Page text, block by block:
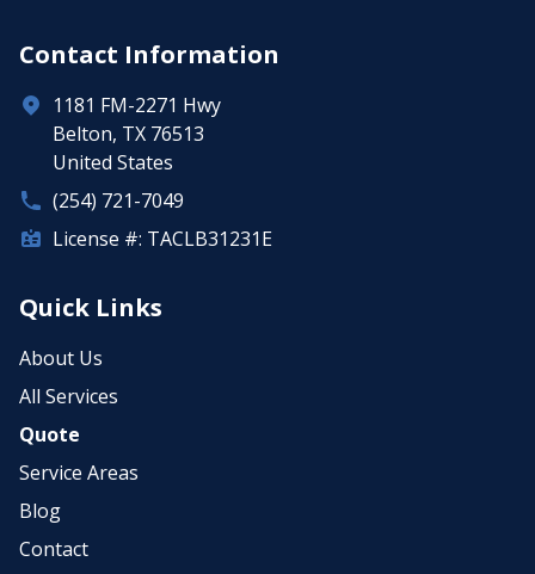
Contact Information
1181 FM-2271 Hwy
Belton, TX 76513
United States
(254) 721-7049
License #: TACLB31231E
Quick Links
About Us
All Services
Quote
Service Areas
Blog
Contact